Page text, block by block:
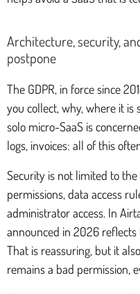
Architecture, security,
postpone
The GDPR, in force since
you collect, why, where it is
solo micro-SaaS is
logs, invoices: all of this
Security is not limited to the
permissions, data access
administrator access. In
announced in 2026 reflects
That is reassuring, but it
remains a bad permission,